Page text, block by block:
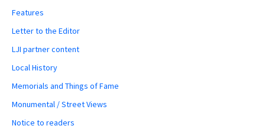
Features
Letter to the Editor
LJI partner content
Local History
Memorials and Things of Fame
Monumental / Street Views
Notice to readers